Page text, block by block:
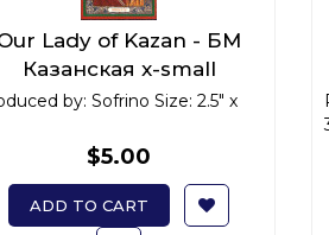
Lady of Kazan - БМ
Казанская x-small
by: Sofrino Size: 2.5" x
$5.00
ADD TO CART